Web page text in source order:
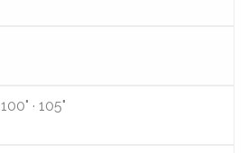
100" · 105"